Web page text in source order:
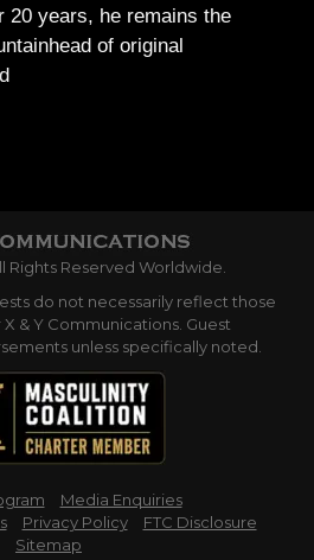
20 years, he remains the
of original
Rights Reserved Worldwide.
do not necessarily reflect those
& Y Communications. Guest
unless specifically noted.
Media Enquiries
Privacy Policy
FTC Disclosure
Sitemap